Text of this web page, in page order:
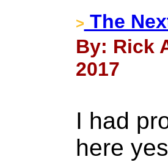
> The
By: Rick
2017
I had
here